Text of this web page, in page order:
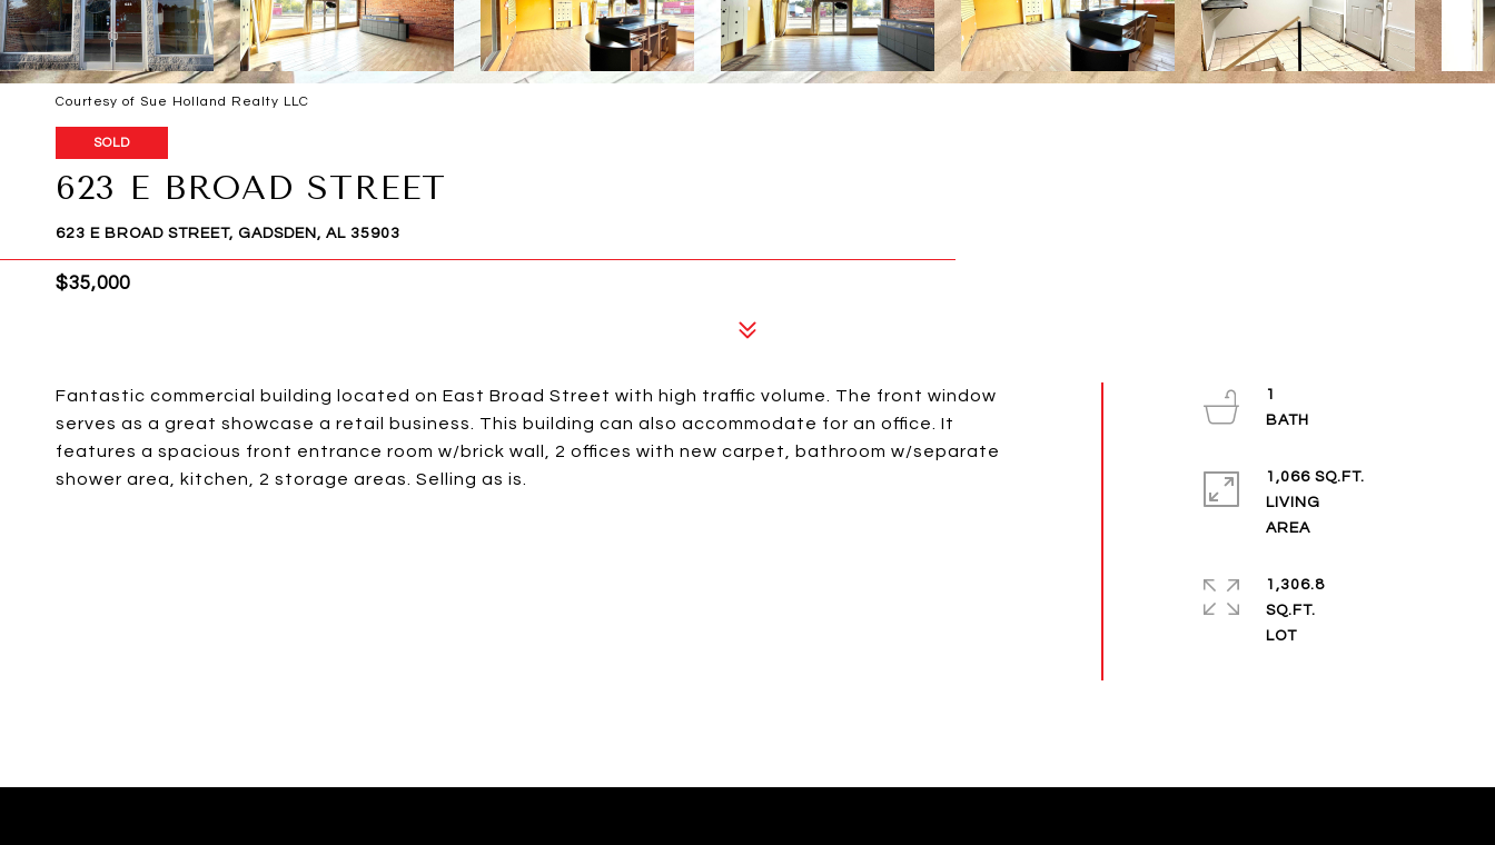
Courtesy of Sue Holland Realty LLC
SOLD
623 E BROAD STREET
623 E BROAD STREET, GADSDEN, AL 35903
$35,000
Fantastic commercial building located on East Broad Street with high traffic volume. The front window
serves as a great showcase a retail business. This building can also accommodate for an office. It
features a spacious front entrance room w/brick wall, 2 offices with new carpet, bathroom w/separate
shower area, kitchen, 2 storage areas. Selling as is.
1
1,066 SQ.FT.
LIVING
AREA
1,306.8
SQ.FT.
LOT